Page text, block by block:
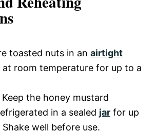
toasted nuts in an airtight
at room temperature for up to a
Keep the honey mustard
in a sealed jar for up
well before use.